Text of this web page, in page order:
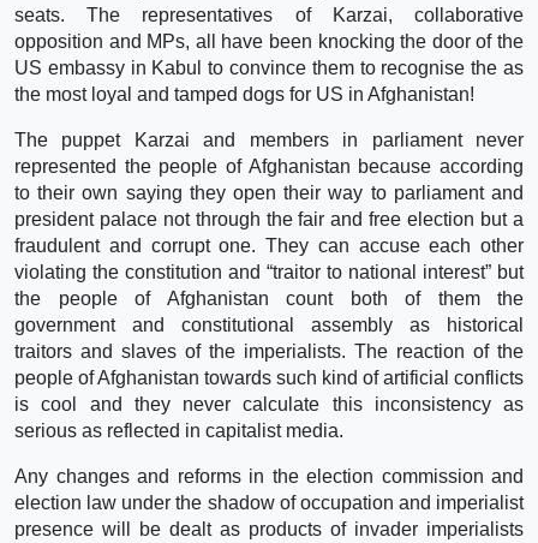
seats. The representatives of Karzai, collaborative
opposition and MPs, all have been knocking the door of the
US embassy in Kabul to convince them to recognise the as
the most loyal and tamped dogs for US in Afghanistan!
The puppet Karzai and members in parliament never
represented the people of Afghanistan because according
to their own saying they open their way to parliament and
president palace not through the fair and free election but a
fraudulent and corrupt one. They can accuse each other
violating the constitution and “traitor to national interest” but
the people of Afghanistan count both of them the
government and constitutional assembly as historical
traitors and slaves of the imperialists. The reaction of the
people of Afghanistan towards such kind of artificial conflicts
is cool and they never calculate this inconsistency as
serious as reflected in capitalist media.
Any changes and reforms in the election commission and
election law under the shadow of occupation and imperialist
presence will be dealt as products of invader imperialists